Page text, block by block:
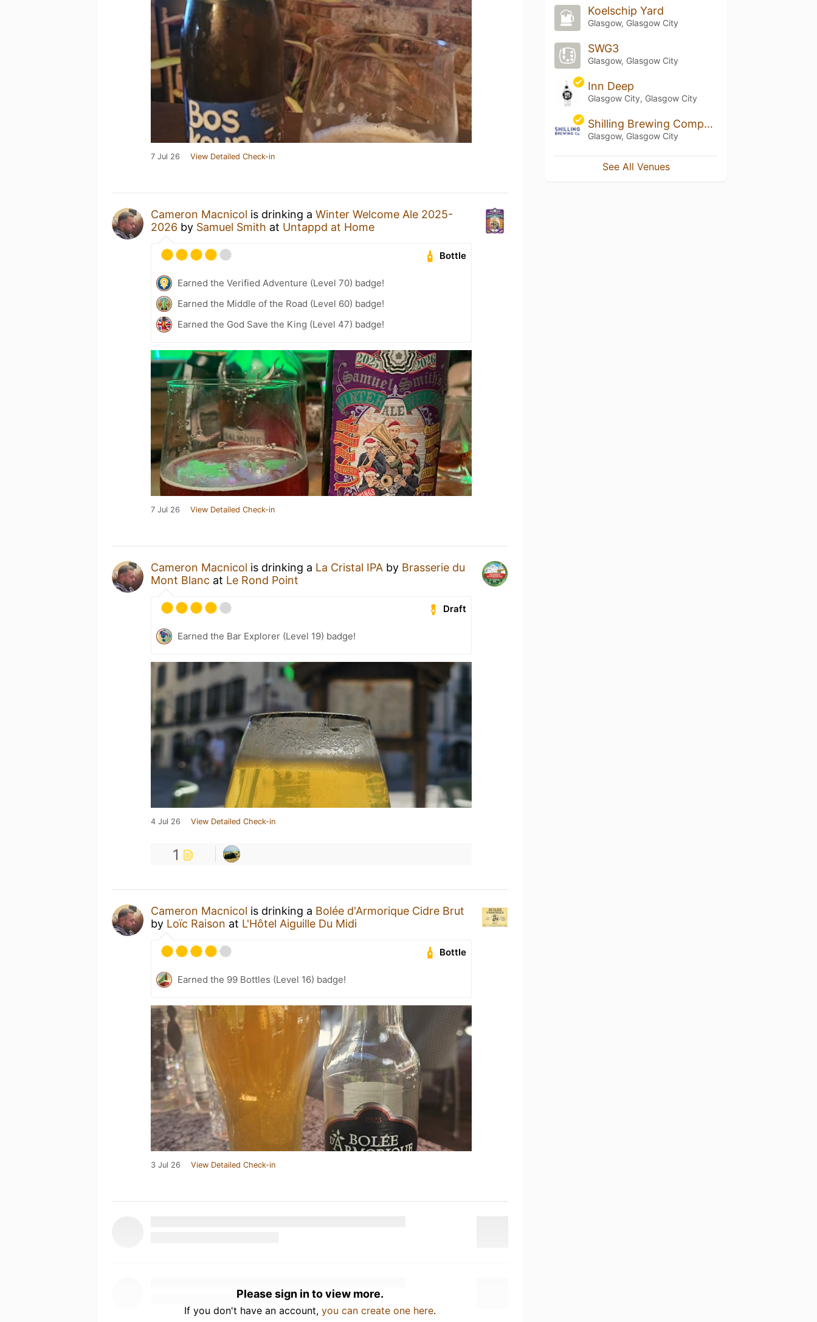
7 Jul 26 View Detailed Check-in
Cameron Macnicol is drinking a Winter Welcome Ale 2025-
2026 by Samuel Smith at Untappd at Home
Bottle
Earned the Verified Adventure (Level 70) badge!
Earned the Middle of the Road (Level 60) badge!
Earned the God Save the King (Level 47) badge!
7 Jul 26 View Detailed Check-in
Cameron Macnicol is drinking a La Cristal IPA by Brasserie du
Mont Blanc at Le Rond Point
Draft
Earned the Bar Explorer (Level 19) badge!
4 Jul 26 View Detailed Check-in
1
Cameron Macnicol is drinking a Bolée d'Armorique Cidre Brut
by Loïc Raison at L'Hôtel Aiguille Du Midi
Bottle
Earned the 99 Bottles (Level 16) badge!
3 Jul 26 View Detailed Check-in
Please sign in to view more.
If you don't have an account, you can create one here.
Koelschip Yard
Glasgow, Glasgow City
SWG3
Glasgow, Glasgow City
Inn Deep
Glasgow City, Glasgow City
Shilling Brewing Company
Glasgow, Glasgow City
See All Venues